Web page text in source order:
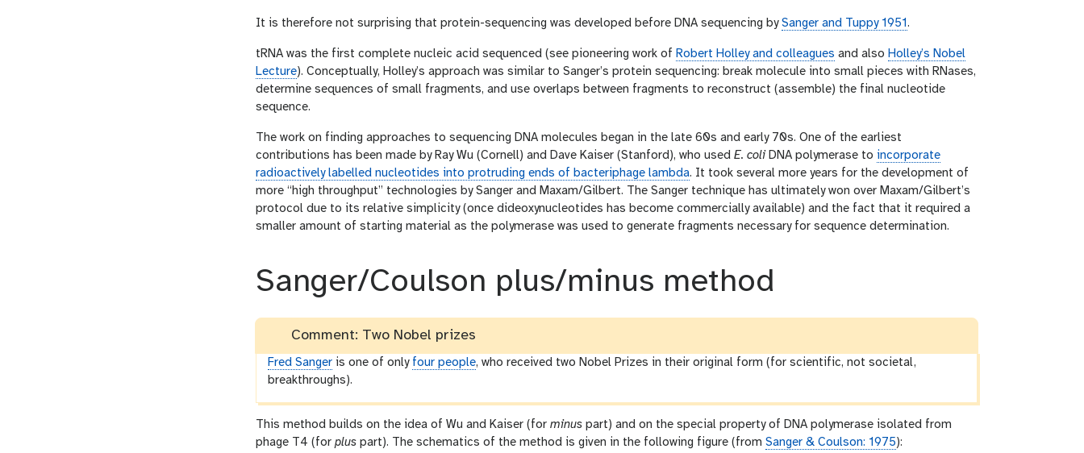
It is therefore not surprising that protein-sequencing was developed before DNA sequencing bySanger and Tuppy 1951.
tRNA was the first complete nucleic acid sequenced (see pioneering work of Robert Holley and colleagues and also Holley’s Nobel
Lecture). Conceptually, Holley’s approach was similar to Sanger’s protein sequencing: break molecule into small pieces with RNases,
determine sequences of small fragments, and use overlaps between fragments to reconstruct (assemble) the final nucleotide
sequence.
The work on finding approaches to sequencing DNA molecules began in the late 60s and early 70s. One of the earliest
contributions has been made by Ray Wu (Cornell) and Dave Kaiser (Stanford), who used E. coliDNA polymerase to incorporate
radioactively labelled nucleotides into protruding ends of bacteriphage lambda. It took several more years for the development of
more “high throughput” technologies by Sanger and Maxam/Gilbert. The Sanger technique has ultimately won over Maxam/Gilbert’s
protocol due to its relative simplicity (once dideoxynucleotides has become commercially available) and the fact that it required a
smaller amount of starting material as the polymerase was used to generate fragments necessary for sequence determination.
Sanger/Coulson plus/minus method
Comment: Two Nobel prizes
Fred Sanger is one of only four people, who received two Nobel Prizes in their original form (for scientific, not societal,
breakthroughs).
This method builds on the idea of Wu and Kaiser (for minus part) and on the special property of DNA polymerase isolated from
phage T4 (for plus part). The schematics of the method is given in the following figure (from Sanger & Coulson: 1975):